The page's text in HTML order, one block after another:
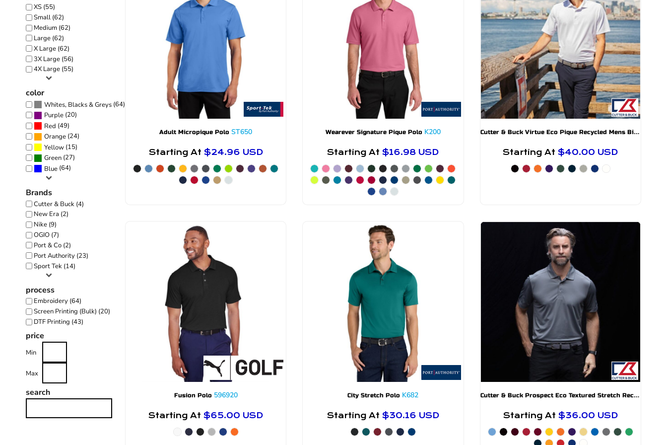
XS (55)
Small (62)
Medium (62)
Large (62)
X Large (62)
3X Large (56)
4X Large (55)
color
Whites, Blacks & Greys (64)
Purple (20)
Red (49)
Orange (24)
Yellow (15)
Green (27)
Blue (64)
Brands
Cutter & Buck (4)
New Era (2)
Nike (9)
OGIO (7)
Port & Co (2)
Port Authority (23)
Sport Tek (14)
process
Embroidery (64)
Screen Printing (Bulk) (20)
DTF Printing (43)
price
Min
Max
search
Adult Micropique Polo ST650
Starting At $24.96 USD
Wearever Signature Pique Polo K200
Starting At$16.98 USD
C
utter & Buck Virtue Eco Pique Recycled Mens Big and Tall Polo
Starting At$40.00 USD
Fusion Polo 596920
Starting At$65.00 USD
City Stretch Polo K682
Starting At $30.16 USD
C
utter & Buck Prospect Eco Textured Stretch Recycled Mens Short Sleeve Polo
Starting At $36.00 USD